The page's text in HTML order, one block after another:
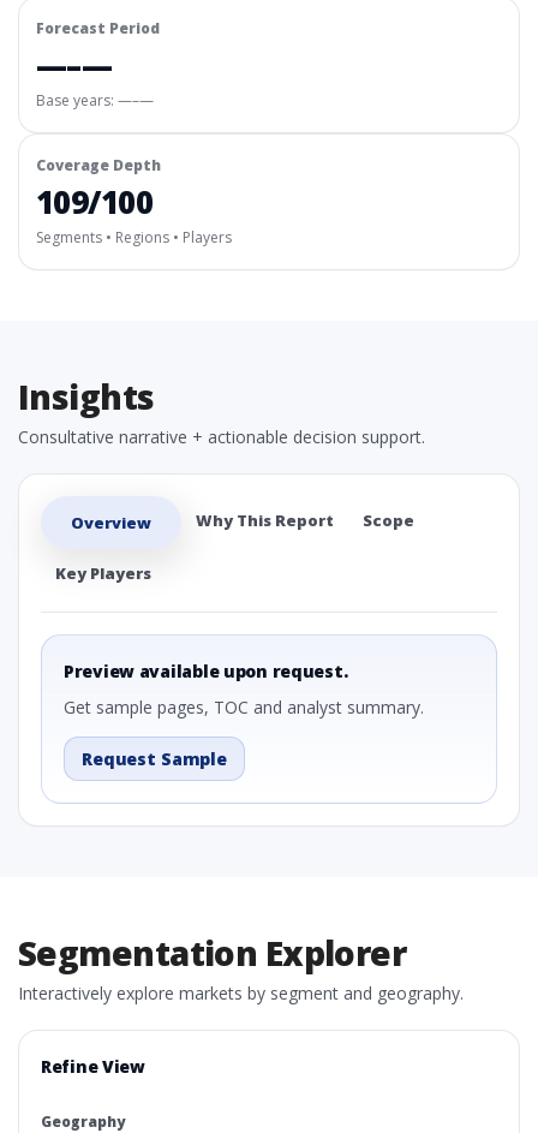
Forecast Period
—–—
Base years: —–—
Coverage Depth
109/100
Segments • Regions • Players
Insights
Consultative narrative + actionable decision support.
Overview Why This Report Scope
Key Players
Preview available upon request.
Get sample pages, TOC and analyst summary.
Request Sample
Segmentation Explorer
Interactively explore markets by segment and geography.
Refine View
Geography